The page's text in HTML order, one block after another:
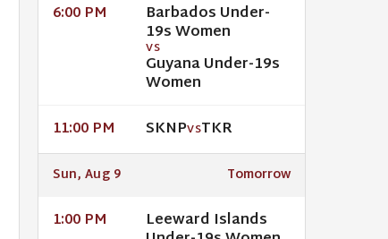
6:00 PM Barbados Under-
19s Women
VS
Guyana Under-19s
Women
11:00 PM SKNPVSTKR
Sun, Aug 9 Tomorrow
1:00 PM Leeward Islands